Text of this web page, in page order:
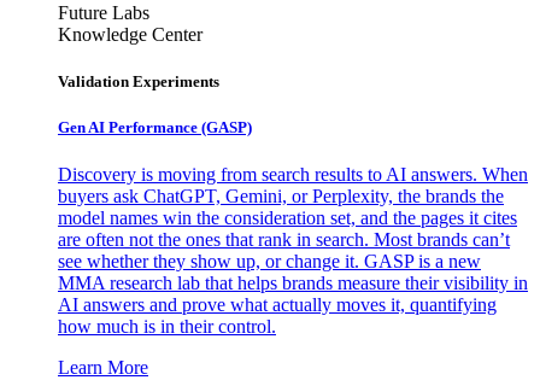
Future Labs
Knowledge Center
Validation Experiments
Gen AI Performance (GASP)
Discovery is moving from search results to AI answers. When
buyers ask ChatGPT, Gemini, or Perplexity, the brands the
model names win the consideration set, and the pages it cites
are often not the ones that rank in search. Most brands can’t
see whether they show up, or change it. GASP is a new
MMA research lab that helps brands measure their visibility in
AI answers and prove what actually moves it, quantifying
how much is in their control.
Learn More